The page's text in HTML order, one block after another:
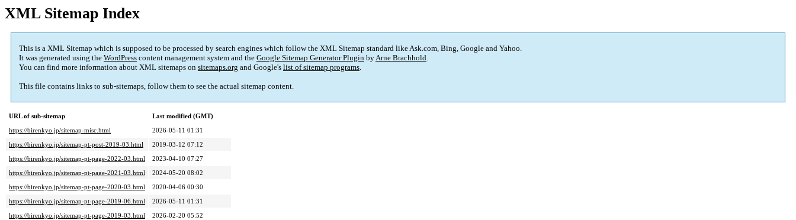
XML Sitemap Index
This is a XML Sitemap which is supposed to be processed by search engines which follow the XML Sitemap standard like Ask.com, Bing, Google and Yahoo.
It was generated using the WordPress content management system and the Google Sitemap Generator Plugin byArne Brachhold.
You can find more information about XML sitemaps on sitemaps.org and Google's list of sitemap programs.
This file contains links to sub-sitemaps, follow them to see the actual sitemap content.
URL of sub-sitemap
Last modified (GMT)
https://birenkyo.jp/sitemap-misc.html
2026-05-11 01:31
https://birenkyo.jp/sitemap-pt-post-2019-03.html
2019-03-12 07:12
https://birenkyo.jp/sitemap-pt-page-2022-03.html
2023-04-10 07:27
https://birenkyo.jp/sitemap-pt-page-2021-03.html
2024-05-20 08:02
https://birenkyo.jp/sitemap-pt-page-2020-03.html
2020-04-06 00:30
https://birenkyo.jp/sitemap-pt-page-2019-06.html
2026-05-11 01:31
https://birenkyo.jp/sitemap-pt-page-2019-03.html
2026-02-20 05:52